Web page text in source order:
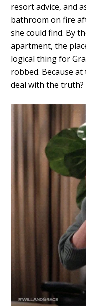
resort advice, and
bathroom on fire
she could find. By
apartment, the
logical thing for
robbed. Because
deal with the truth?